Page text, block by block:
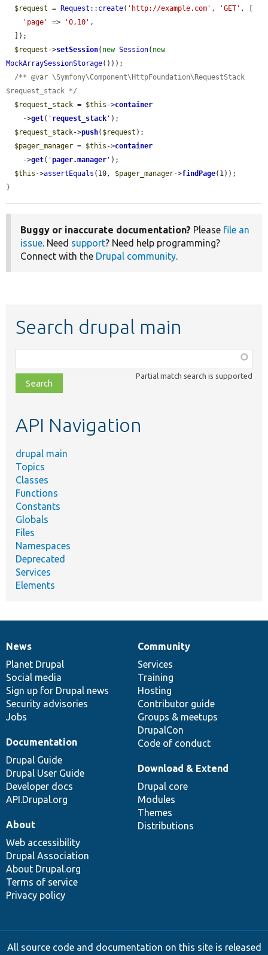
$request = Request :: create( 'http://example.com' , 'GET' , [
'page'
=> '0,10' ,
$request ->setSession( new Session( new
MockArraySessionStorage()));
/** @var \Symfony\Component\HttpFoundation\RequestStack
$request_stack */
$request_stack = $this ->container
    ->
get( ' request_stack ' );
$request_stack->push( $request );
$pager_manager = $this ->container
    ->
get( 'pager.manager ' );
$this ->assertEquals (10, $pager_manager->findPage(1));
}
Buggy or inaccurate documentation? Please file an
issue. Need support? Need help programming?
Connect with the Drupal community.
Search drupal main
class,
file,
topic,
Partial match search is supported
API Navigation
drupal main
Topics
Classes
Functions
Constants
Globals
Files
Namespaces
Deprecated
Services
Elements
News
items
News
Planet Drupal
Social media
Sign up for Drupal news
Security advisories
Jobs
Our
community
Community
Services
Training
Hosting
Contributor guide
Groups & meetups
DrupalCon
Code of conduct
Documentation
Documentation
Drupal Guide
Drupal User Guide
Developer docs
API.Drupal.org
Drupal
code
base
Download & Extend
Drupal core
Modules
Themes
Distributions
Governance
of
community
About
Web accessibility
Drupal Association
About Drupal.org
Terms of service
Privacy policy
All source code and documentation on this site is released